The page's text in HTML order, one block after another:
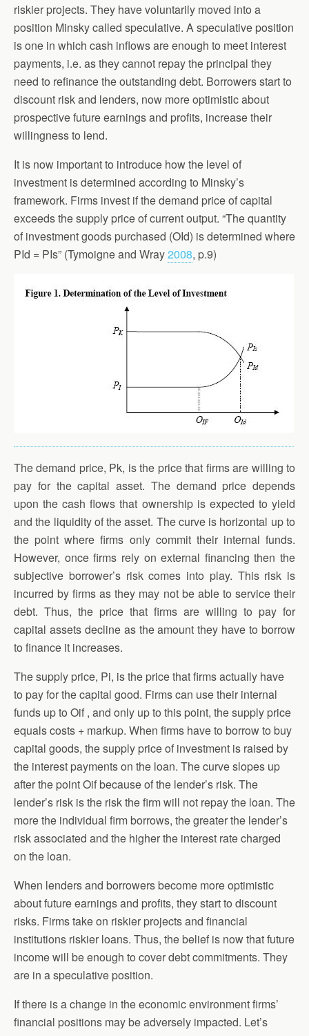
riskier projects. They have voluntarily moved into a
position Minsky called speculative. A speculative position
is one in which cash inflows are enough to meet interest
payments, i.e. as they cannot repay the principal they
need to refinance the outstanding debt. Borrowers start to
discount risk and lenders, now more optimistic about
prospective future earnings and profits, increase their
willingness to lend.
It is now important to introduce how the level of
investment is determined according to Minsky’s
framework. Firms invest if the demand price of capital
exceeds the supply price of current output. “The quantity
of investment goods purchased (OId) is determined where
PId = PIs” (Tymoigne and Wray2008, p.9)
The demand price, Pk, is the price that firms are willing to
pay for the capital asset. The demand price depends
upon the cash flows that ownership is expected to yield
and the liquidity of the asset. The curve is horizontal up to
the point where firms only commit their internal funds.
However, once firms rely on external financing then the
subjective borrower’s risk comes into play. This risk is
incurred by firms as they may not be able to service their
debt. Thus, the price that firms are willing to pay for
capital assets decline as the amount they have to borrow
to finance it increases.
The supply price, Pi, is the price that firms actually have
to pay for the capital good. Firms can use their internal
funds up to Oif , and only up to this point, the supply price
equals costs + markup. When firms have to borrow to buy
capital goods, the supply price of investment is raised by
the interest payments on the loan. The curve slopes up
after the point Oif because of the lender’s risk. The
lender’s risk is the risk the firm will not repay the loan. The
more the individual firm borrows, the greater the lender’s
risk associated and the higher the interest rate charged
on the loan.
When lenders and borrowers become more optimistic
about future earnings and profits, they start to discount
risks. Firms take on riskier projects and financial
institutions riskier loans. Thus, the belief is now that future
income will be enough to cover debt commitments. They
are in a speculative position.
If there is a change in the economic environment firms’
financial positions may be adversely impacted. Let’s